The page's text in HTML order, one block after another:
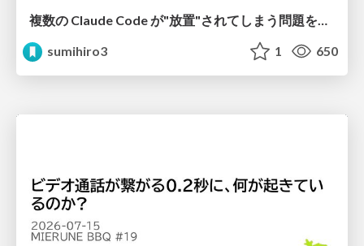
複数の Claude Code が"放置"されてしまう問題をCLI ダッシュボードを自作して解決した話
sumihiro3
1 650